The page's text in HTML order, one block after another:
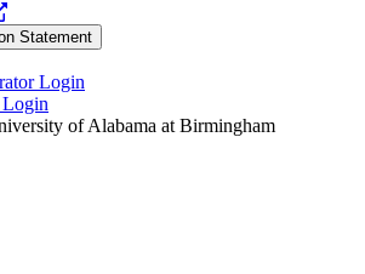
website
opens
a
new
website
Statement
Login
Login
of Alabama at Birmingham